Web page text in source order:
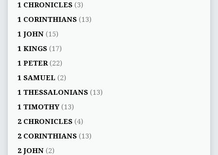
1 CHRONICLES(3)
1 CORINTHIANS(13)
1 JOHN(15)
1 KINGS(17)
1 PETER(22)
1 SAMUEL (2)
1 THESSALONIANS(13)
1 TIMOTHY(13)
2 CHRONICLES(4)
2 CORINTHIANS(13)
2 JOHN(2)